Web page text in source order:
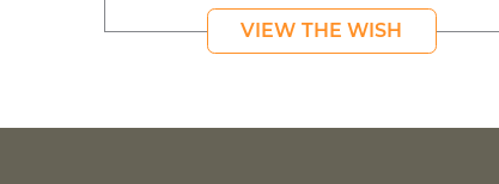
VIEW THE WISH